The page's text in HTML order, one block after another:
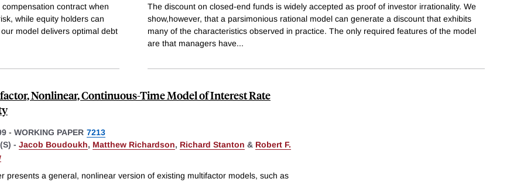
contract when
while equity holders can
model delivers optimal debt
The discount on closed-end funds is widely accepted as proof of investor irrationality. We
show,however, that a parsimonious rational model can generate a discount that exhibits
many of the characteristics observed in practice. The only required features of the model
are that managers have...
Nonlinear, Continuous-Time Model of Interest Rate
- WORKING PAPER 7213
- Jacob Boudoukh, Matthew Richardson, Richard Stanton & Robert F.
presents a general, nonlinear version of existing multifactor models, such as